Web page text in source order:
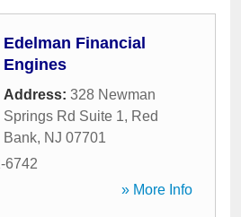
Edelman Financial
Engines
Address: 328 Newman
Springs Rd Suite 1, Red
Bank, NJ 07701
6742
» More Info